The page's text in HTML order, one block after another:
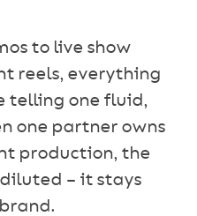
to live show
reels, everything
telling one fluid,
one partner owns
production, the
– it stays